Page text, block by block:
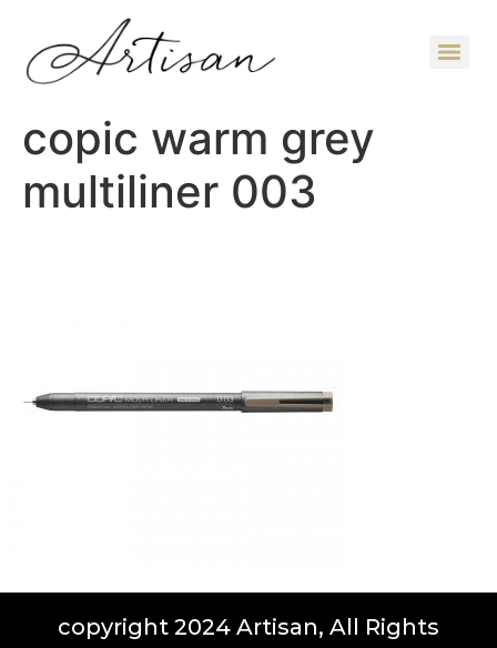
copic warm grey
multiliner 003
copyright 2024 Artisan, All Rights